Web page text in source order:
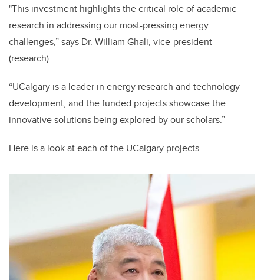
"This investment highlights the critical role of academic
research in addressing our most-pressing energy
challenges,” says Dr. William Ghali, vice-president
(research).
“UCalgary is a leader in energy research and technology
development, and the funded projects showcase the
innovative solutions being explored by our scholars.”
Here is a look at each of the UCalgary projects.